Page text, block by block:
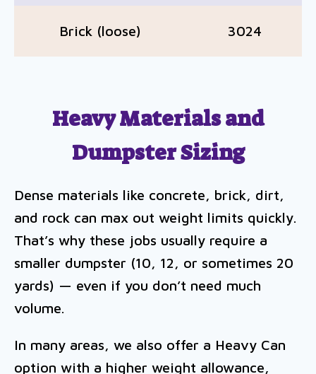
Brick (loose) 3024
Heavy Materials and
Dumpster Sizing
Dense materials like concrete, brick, dirt,
and rock can max out weight limits quickly.
That’s why these jobs usually require a
smaller dumpster (10, 12, or sometimes 20
yards) — even if you don’t need much
volume.
In many areas, we also offer a Heavy Can
option with a higher weight allowance,